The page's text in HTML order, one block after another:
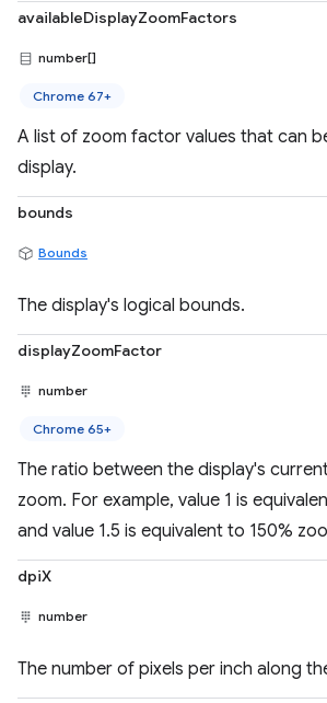
availableDisplayZoomFactors
number[]
Chrome 67+
A list of zoom factor values that can
display.
bounds
Bounds
The display's logical bounds.
displayZoomFactor
number
Chrome 65+
The ratio between the display's
zoom. For example, value 1 is
and value 1.5 is equivalent to 150%
dpiX
number
The number of pixels per inch along